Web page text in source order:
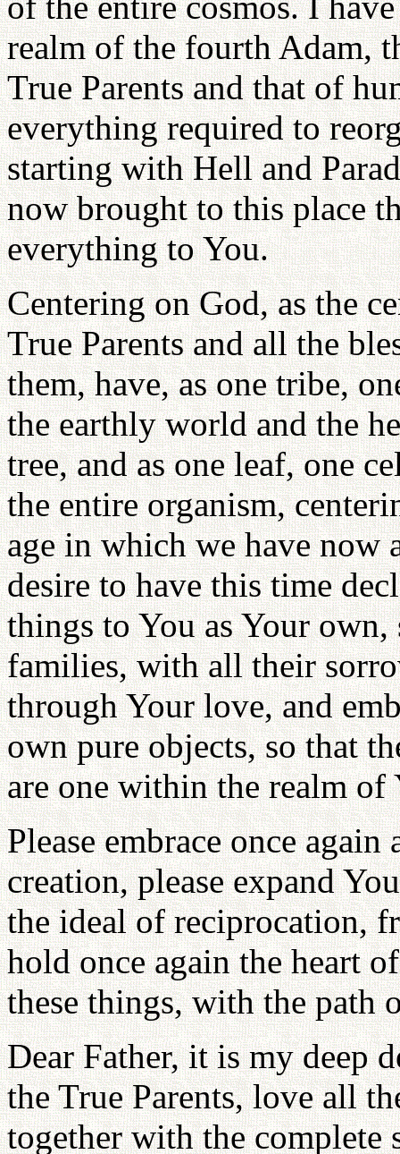
realm of the fourth Adam,
True Parents and that of
everything required to
starting with Hell and
now brought to this place
everything to You.
Centering on God, as the
True Parents and all the
them, have, as one tribe,
the earthly world and the
tree, and as one leaf, one
the entire organism,
age in which we have now
desire to have this time
things to You as Your
families, with all their
through Your love, and
own pure objects, so that
are one within the realm of
Please embrace once
creation, please expand
the ideal of reciprocation,
hold once again the heart
these things, with the path
Dear Father, it is my deep
the True Parents, love all
together with the complete